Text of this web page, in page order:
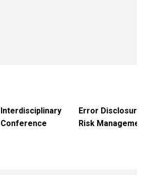
Interdisciplinary
Conference
Error Disclosure
Risk